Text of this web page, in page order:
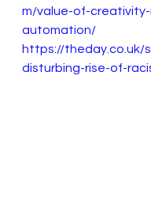
m/value-of-
automation/
https://theday.co.uk/
disturbing-rise-of-